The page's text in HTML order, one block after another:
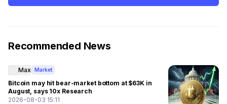
Recommended News
Max Market
Bitcoin may hit bear-market bottom at $63K in
August, says 10x Research
2026-08-03 15:11